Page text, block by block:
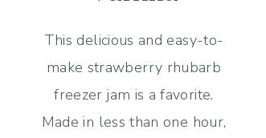
This delicious and easy-to-
make strawberry rhubarb
freezer jam is a favorite.
Made in less than one hour,